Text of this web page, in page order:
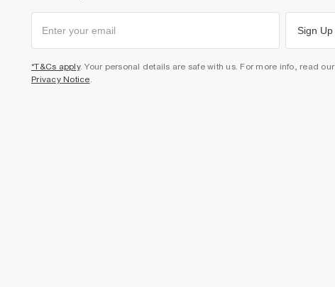
Sign Up
*T&Cs apply. Your personal details are safe with us. For more info, read our
Privacy Notice.